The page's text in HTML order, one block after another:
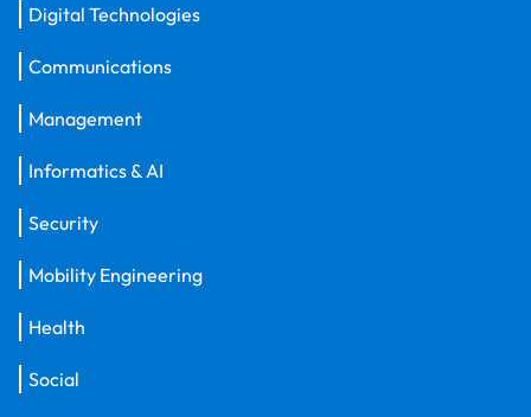
Digital Technologies
Communications
Management
Informatics & AI
Security
Mobility Engineering
Health
Social